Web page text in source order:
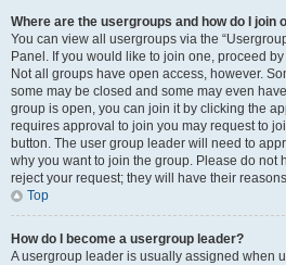
Where are the usergroups and how do I join
You can view all usergroups via the
Panel. If you would like to join one, proceed
Not all groups have open access, however.
some may be closed and some may even
group is open, you can join it by clicking the
requires approval to join you may request to
button. The user group leader will need to
why you want to join the group. Please do not
reject your request; they will have their
Top
How do I become a usergroup leader?
A usergroup leader is usually assigned when